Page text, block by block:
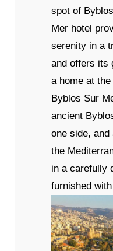
spot of
Mer hotel
serenity in a
and offers its
a home at
Byblos Sur
ancient
one side,
the
in a carefully
furnished
wares,
items from